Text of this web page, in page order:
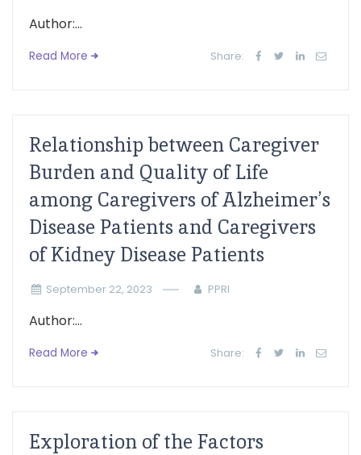
Author:...
Read More Share:
Relationship between Caregiver
Burden and Quality of Life
among Caregivers of Alzheimer’s
Disease Patients and Caregivers
of Kidney Disease Patients
September 22, 2023 PPRI
Author:...
Read More Share:
Exploration of the Factors